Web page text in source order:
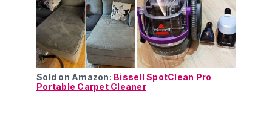
Sold on Amazon: Bissell SpotClean Pro
Portable Carpet Cleaner